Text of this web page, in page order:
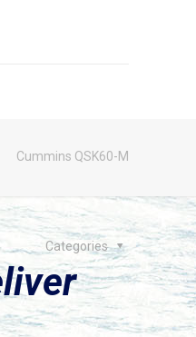
Cummins QSK60-M
Categories